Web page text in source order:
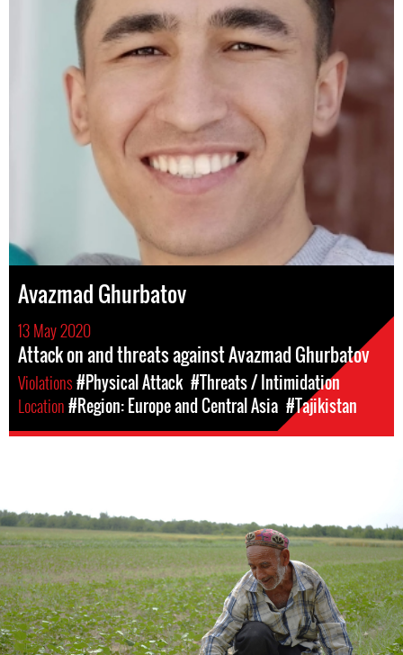
Avazmad Ghurbatov
13 May 2020
Attack on and threats against Avazmad Ghurbatov
Violations#Physical Attack #Threats / Intimidation
Location#Region: Europe and Central Asia #Tajikistan
general-
context.jpg